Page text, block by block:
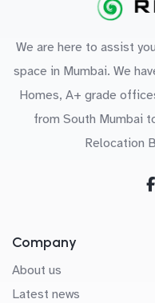
We are here to assist
space in Mumbai. We
Homes, A+ grade
from South Mumbai
Relocation
Company
About us
Latest news